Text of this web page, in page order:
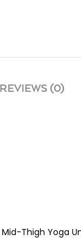
REVIEWS (0)
Thigh Yoga